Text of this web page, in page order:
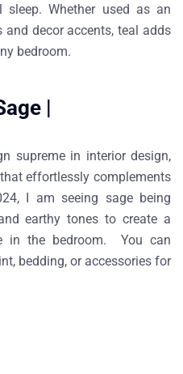
Whether used as an
decor accents, teal adds
bedroom.
|
supreme in interior design,
effortlessly complements
I am seeing sage being
earthy tones to create a
in the bedroom. You can
bedding, or accessories for